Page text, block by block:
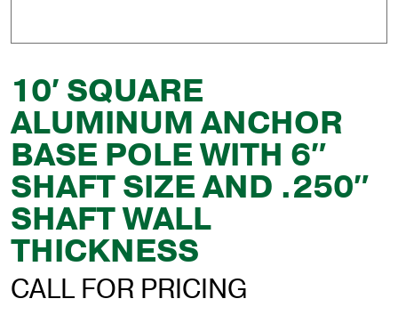
10′ SQUARE
ALUMINUM ANCHOR
BASE POLE WITH 6″
SHAFT SIZE AND .250″
SHAFT WALL
THICKNESS
CALL FOR PRICING